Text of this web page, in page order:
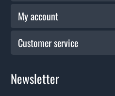
My account
Customer service
Newsletter